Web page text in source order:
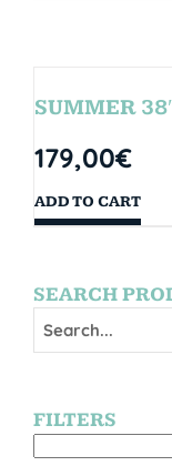
SUMMER
179,00€
ADD TO CART
SEARCH
FILTERS